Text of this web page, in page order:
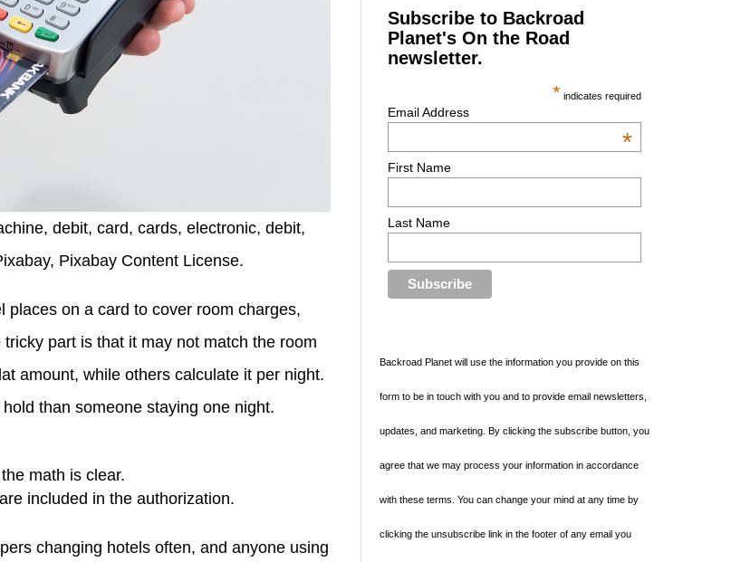
debit, card, cards, electronic, debit,
Pixabay Content License.
on a card to cover room charges,
part is that it may not match the room
amount, while others calculate it per night.
than someone staying one night.
math is clear.
are included in the authorization.
changing hotels often, and anyone using
Subscribe to Backroad
Planet's On the Road
newsletter.
* indicates required
Email Address
*
First Name
Last Name
Backroad Planet will use the information you provide on this
form to be in touch with you and to provide email newsletters,
updates, and marketing. By clicking the subscribe button, you
agree that we may process your information in accordance
with these terms. You can change your mind at any time by
clicking the unsubscribe link in the footer of any email you